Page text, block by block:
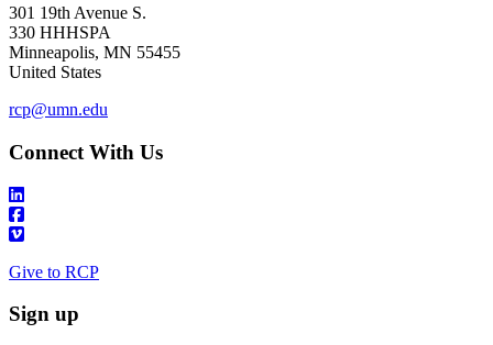
301 19th Avenue S.
330 HHHSPA
Minneapolis, MN 55455
United States
rcp@umn.edu
Connect With Us
Give to RCP
Sign up